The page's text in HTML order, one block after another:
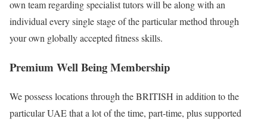
own team regarding specialist tutors will be along with an
individual every single stage of the particular method through
your own globally accepted fitness skills.
Premium Well Being Membership
We possess locations through the BRITISH in addition to the
particular UAE that a lot of the time, part-time, plus supported